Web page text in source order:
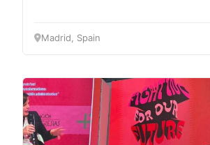
Bureau
Madrid, Spain